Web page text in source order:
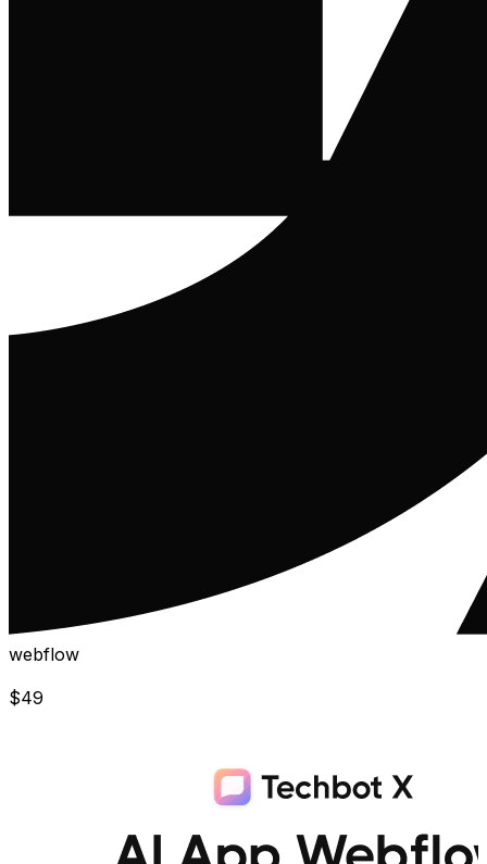
webflow
$49